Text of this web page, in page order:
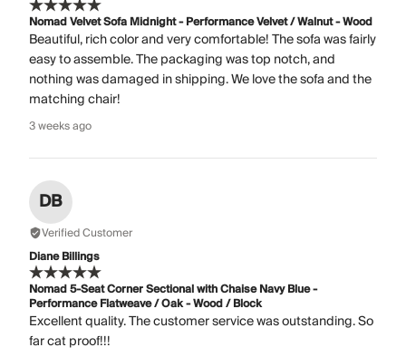
Nomad Velvet Sofa Midnight - Performance Velvet / Walnut - Wood
Beautiful, rich color and very comfortable! The sofa was fairly
easy to assemble. The packaging was top notch, and
nothing was damaged in shipping. We love the sofa and the
matching chair!
3 weeks ago
DB
Verified Customer
Diane Billings
Nomad 5-Seat Corner Sectional with Chaise Navy Blue -
Performance Flatweave / Oak - Wood / Block
Excellent quality. The customer service was outstanding. So
far cat proof!!!